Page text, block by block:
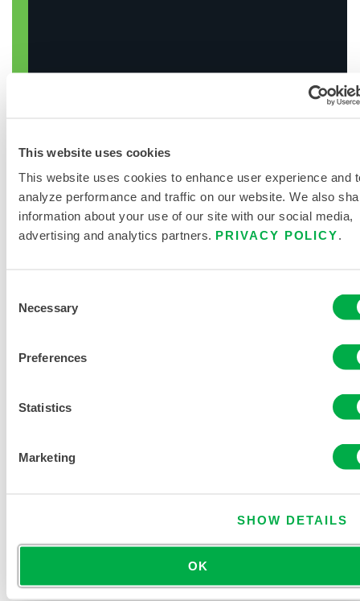
This website uses cookies
This website uses cookies to enhance user experience and
analyze performance and traffic on our website. We also
information about your use of our site with our social media,
advertising and analytics partners. PRIVACY POLICY.
Selection
Necessary
Preferences
Statistics
Marketing
SHOW DETAILS
OK
SEARCH CHEMICALS
RELATED DOCUMENTS